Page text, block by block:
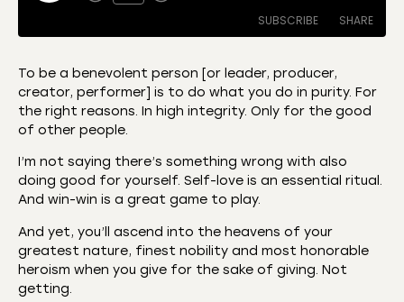
SUBSCRIBE SHARE
Amazon Apple Podcasts
CastBox
Deezer Listen Notes
Overcast Podcast Addict
Spotify
RSS FEED
SHARE
EMBED
To be a benevolent person [or leader, producer,
creator, performer] is to do what you do in purity. For
the right reasons. In high integrity. Only for the good
of other people.
I’m not saying there’s something wrong with also
doing good for yourself. Self-love is an essential ritual.
And win-win is a great game to play.
And yet, you’ll ascend into the heavens of your
greatest nature, finest nobility and most honorable
heroism when you give for the sake of giving. Not
getting.